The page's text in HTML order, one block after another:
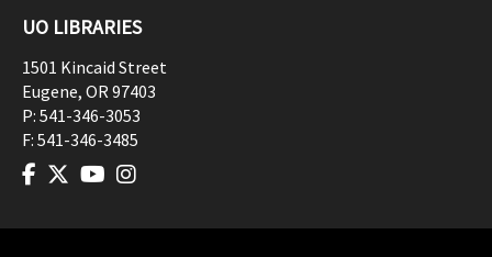
UO LIBRARIES
1501 Kincaid Street
Eugene, OR97403
P: 541-346-3053
F: 541-346-3485